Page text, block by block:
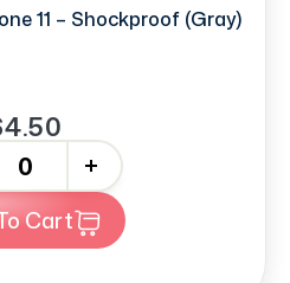
11 – Shockproof (Gray)
+
To Cart